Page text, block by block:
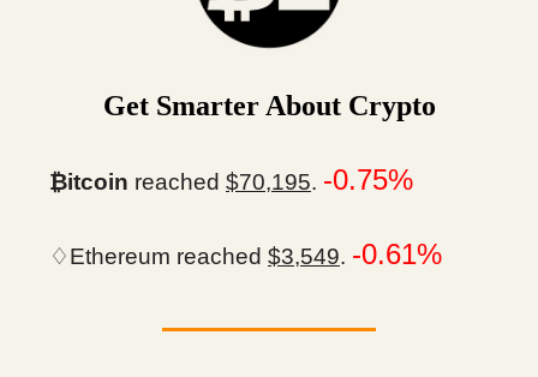
Get Smarter About Crypto
₿itcoin reached $70,195. -0.75%
♢Ethereum reached $3,549. -0.61%